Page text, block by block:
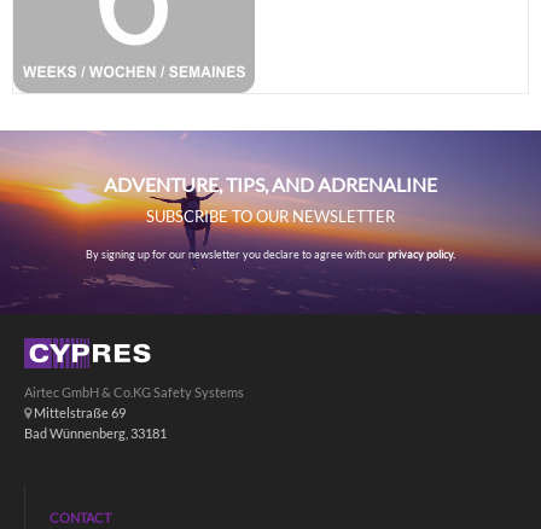
ADVENTURE, TIPS, AND ADRENALINE
SUBSCRIBE TO OUR NEWSLETTER
By signing up for our newsletter you declare to agree with ourprivacy policy.
Airtec GmbH & Co.KG Safety Systems
Mittelstraße 69
Bad Wünnenberg, 33181
CONTACT